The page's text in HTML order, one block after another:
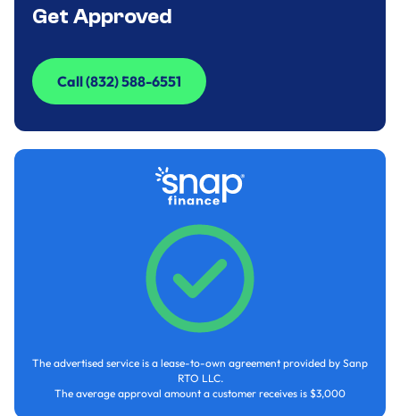
Get Approved
Call (832) 588-6551
Call (832) 588-6551
The advertised service is a lease-to-own agreement provided by Sanp
RTO LLC.
The average approval amount a customer receives is $3,000